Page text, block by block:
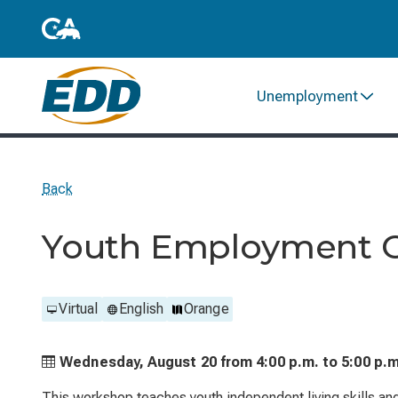
Unemployment
Back
Youth Employment
Virtual English Orange
Wednesday, August 20 from 4:00 p.m. to 5:00